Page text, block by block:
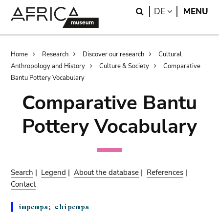
Search
DE LANGUAGE
MENU
Breadcrumb
Home Research Discover our research
Cultural
Anthropology and History
Culture & Society
Comparative
Bantu Pottery Vocabulary
Comparative Bantu
Pottery Vocabulary
Search | Legend |About the database | References |
Contact